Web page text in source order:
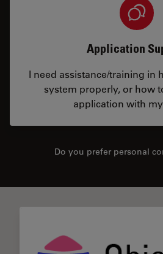
Application
I need assistance/training in
system properly, or how
application with
Do you prefer personal